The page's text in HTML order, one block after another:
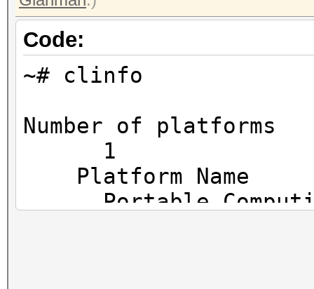
Code:
~# clinfo
Number
1
Portable